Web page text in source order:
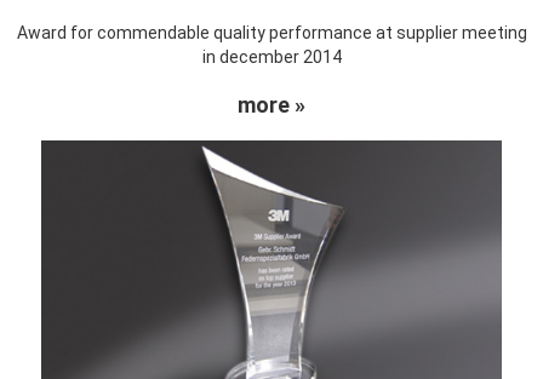
Award for commendable quality performance at supplier meeting
in december 2014
more »